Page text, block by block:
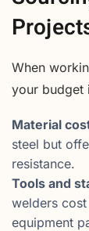
When
your budget
Material
steel but
resistance.
Tools and
welders
equipment